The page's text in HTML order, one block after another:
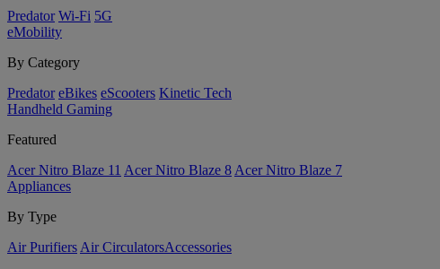
Predator Wi-Fi 5G
eMobility
By Category
Predator eBikes eScooters Kinetic Tech
Handheld Gaming
Featured
Acer Nitro Blaze 11 Acer Nitro Blaze 8 Acer Nitro Blaze 7
Appliances
By Type
Air Purifiers Air Circulators​Accessories